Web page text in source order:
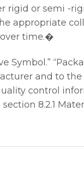
rigid or semi -
appropriate
time.�
Symbol.”
and to the
control
8.2.1